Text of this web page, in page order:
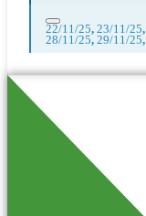
22/11/25, 23/11/25,
28/11/25, 29/11/25,